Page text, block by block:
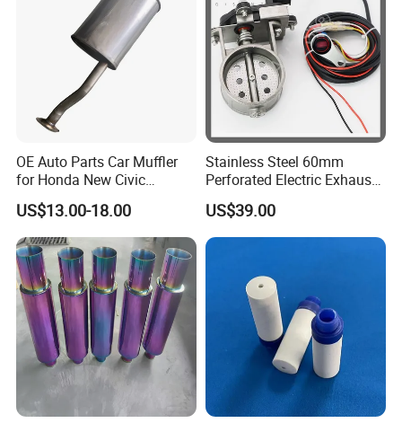
OE Auto Parts Car Muffler
for Honda New Civic
Exhaust System Exhaust
Pipes Muffler for Honda
Civic 2006-2011
US$13.00-18.00
Stainless Steel 60mm
Perforated Electric Exhaust
Valve for Motorcycle
Exhaust Pipe Modification
US$39.00